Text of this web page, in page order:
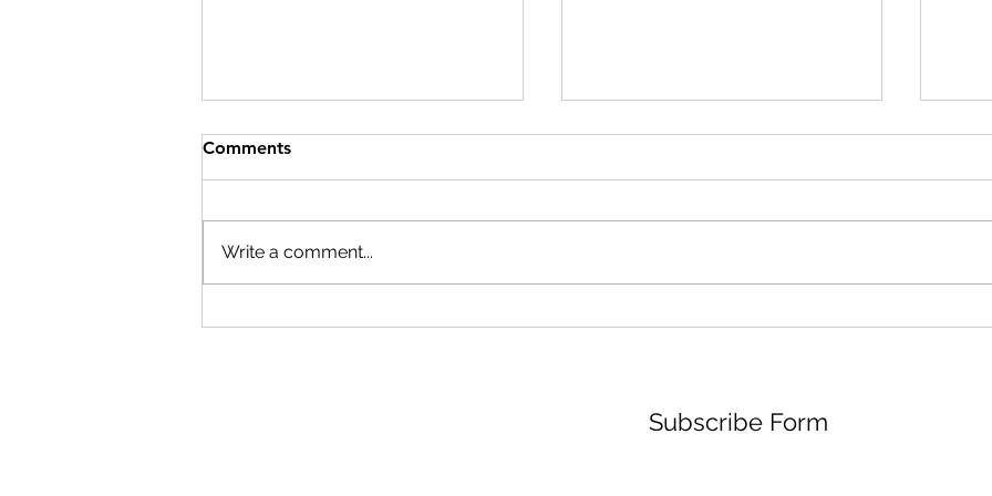
Comments
Write a comment...
Subscribe Form